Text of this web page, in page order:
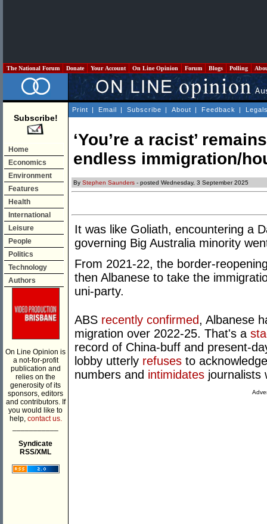
The National Forum Donate Your Account On Line Opinion Forum Blogs Polling
Subscribe!
Home
Economics
Environment
Features
Health
International
Leisure
People
Politics
Technology
Authors
On Line Opinion is
a not-for-profit
publication and
relies on the
generosity of its
sponsors, editors
and contributors. If
you would like to
help, contact us.
Syndicate
RSS/XML
Print | Email | Subscribe | About | Feedback |
‘You’re a racist’
endless immigration/
By Stephen Saunders - posted Wednesday, 3 September 2025
It was like Goliath, encountering a
governing Big Australia minority
From 2021-22, the border-
then Albanese to take the
uni-party.
ABS recently confirmed, Albanese
migration over 2022-25. That's a
record of China-buff and present-
lobby utterly refuses to
numbers and intimidates journalists